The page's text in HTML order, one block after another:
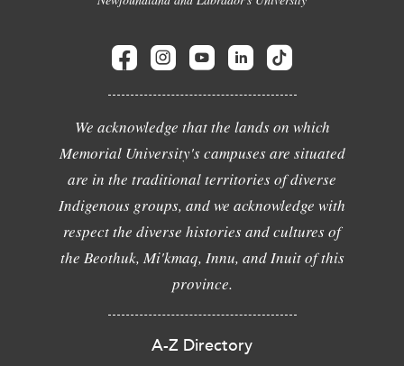
We acknowledge that the lands on which
Memorial University's campuses are situated
are in the traditional territories of diverse
Indigenous groups, and we acknowledge with
respect the diverse histories and cultures of
the Beothuk, Mi'kmaq, Innu, and Inuit of this
province.
A-Z Directory